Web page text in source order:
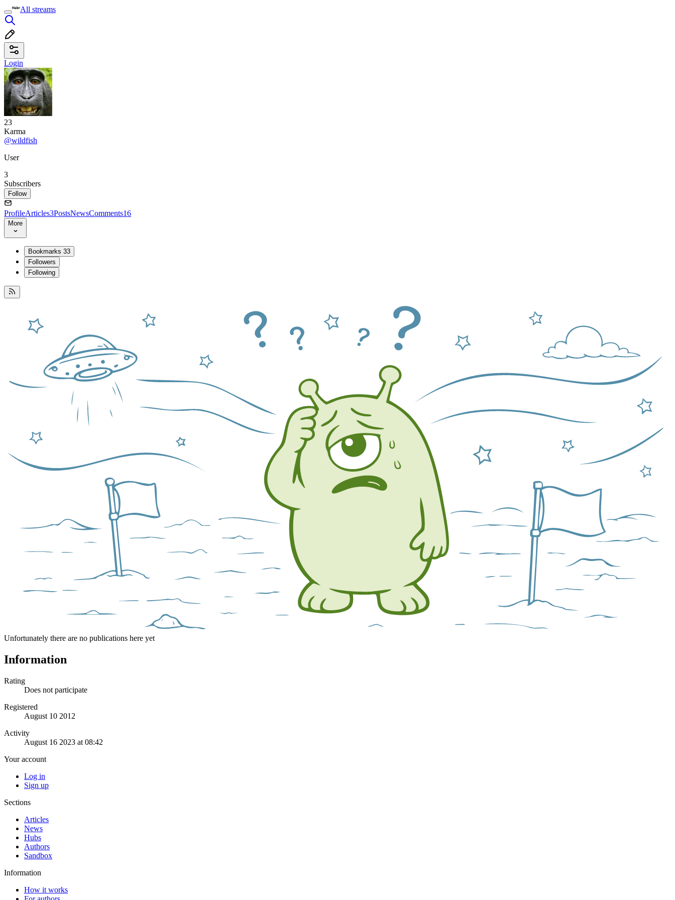
All streams
Login
23
Karma
@wildfish
User
3
Subscribers
Follow
ProfileArticles3PostsNewsComments16
More
Bookmarks 33
Followers
Following
Unfortunately there are no publications here yet
Information
Rating
Does not participate
Registered
August 10 2012
Activity
August 16 2023 at 08:42
Your account
Log in
Sign up
Sections
Articles
News
Hubs
Authors
Sandbox
Information
How it works